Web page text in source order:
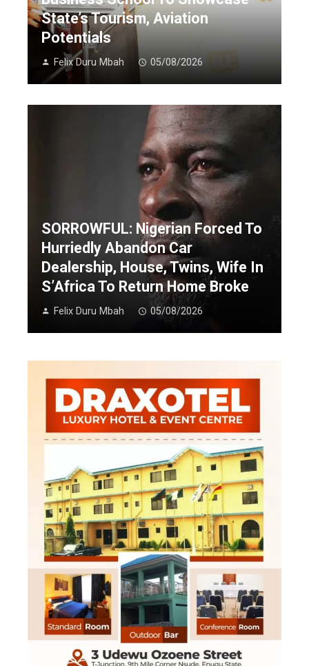
State’s Tourism, Aviation
Potentials
Felix Duru Mbah 05/08/2026
SORROWFUL: Nigerian Forced To
Hurriedly Abandon Car
Dealership, House, Twins, Wife In
S’Africa To Return Home Broke
Felix Duru Mbah 05/08/2026